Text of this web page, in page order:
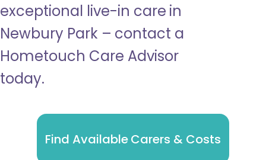
exceptional live-in care in
Newbury Park – contact a
Hometouch Care Advisor
today.
Find Available Carers & Costs